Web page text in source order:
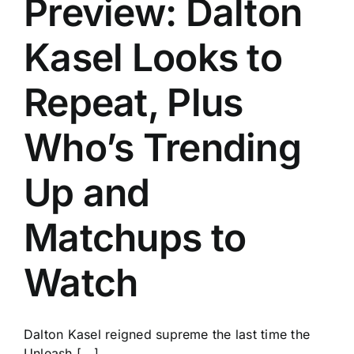
Preview: Dalton
Kasel Looks to
Repeat, Plus
Who’s Trending
Up and
Matchups to
Watch
Dalton Kasel reigned supreme the last time the